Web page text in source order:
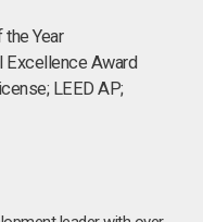
Year
Excellence Award
LEED AP;